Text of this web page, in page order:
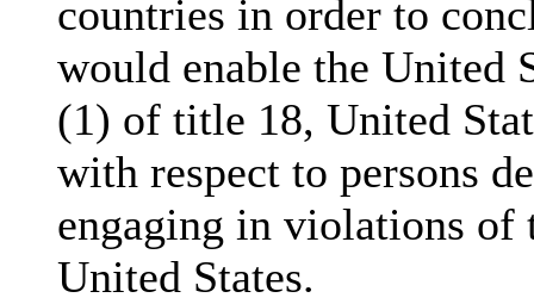
countries in order to
would enable the United
(1) of title 18, United
with respect to persons
engaging in violations of
United States.